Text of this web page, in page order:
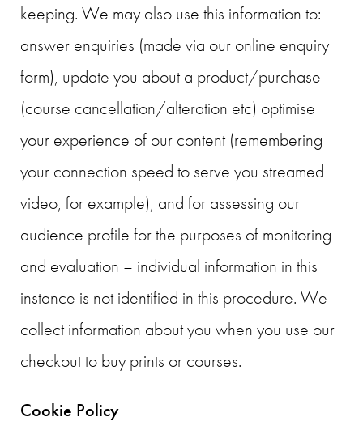
keeping. We may also use this information to:
answer enquiries (made via our online enquiry
form), update you about a product/purchase
(course cancellation/alteration etc) optimise
your experience of our content (remembering
your connection speed to serve you streamed
video, for example), and for assessing our
audience profile for the purposes of monitoring
and evaluation – individual information in this
instance is not identified in this procedure. We
collect information about you when you use our
checkout to buy prints or courses.
Cookie Policy